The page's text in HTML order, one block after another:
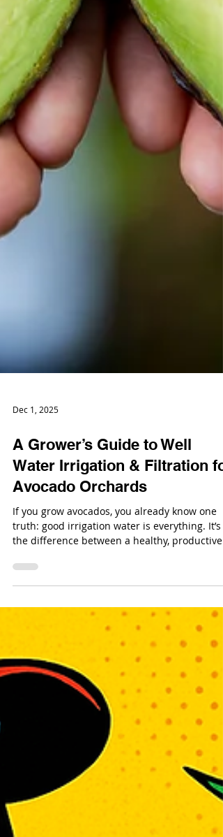
Dec 1, 2025
A Grower’s Guide to Well
Water Irrigation & Filtration for
Avocado Orchards
If you grow avocados, you already know one
truth: good irrigation water is everything. It’s
grove and a stressed-out orchard that drops
fruit the second a Santa Ana wind rolls